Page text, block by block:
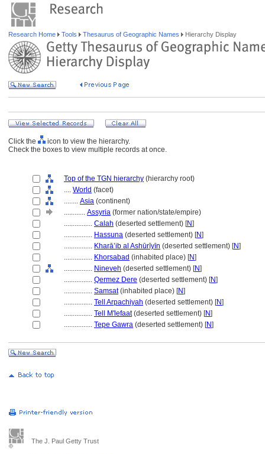
Research Home Tools Thesaurus of Geographic Names Hierarchy Display
Click the
icon to view the hierarchy.
Check the boxes to view multiple records at once.
Top of the TGN hierarchy (hierarchy root)
.... World (facet)
........ Asia (continent)
............ Assyria (former nation/state/empire)
................ Calah (deserted settlement) [N]
................ Hassuna (deserted settlement) [N]
................ Kharā’ib al Ashūrīyīn (deserted settlement) [N]
................ Khorsabad (inhabited place) [N]
................ Nineveh (deserted settlement) [N]
................ Qermez Dere (deserted settlement) [N]
................ Samsat(inhabited place) [N]
................ Tell Arpachiyah (deserted settlement) [N]
................ Tell M'lefaat(deserted settlement) [N]
................ Tepe Gawra (deserted settlement) [N]
The J. Paul Getty Trust